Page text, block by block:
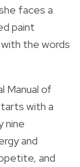
faces a
paint
the words
Manual of
with a
nine
and
and